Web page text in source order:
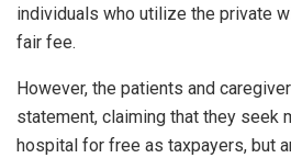
individuals who utilize the private
fair fee.
However, the patients and
statement, claiming that they seek
hospital for free as taxpayers, but